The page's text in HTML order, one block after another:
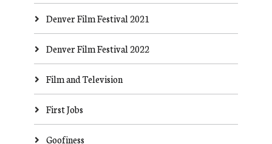
Denver Film Festival 2021
Denver Film Festival 2022
Film and Television
First Jobs
Goofiness